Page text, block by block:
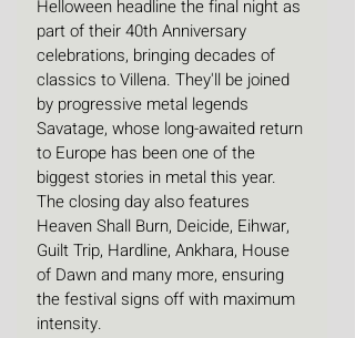
Helloween headline the final night as
part of their 40th Anniversary
celebrations, bringing decades of
classics to Villena. They'll be joined
by progressive metal legends
Savatage, whose long-awaited return
to Europe has been one of the
biggest stories in metal this year.
The closing day also features
Heaven Shall Burn, Deicide, Eihwar,
Guilt Trip, Hardline, Ankhara, House
of Dawn and many more, ensuring
the festival signs off with maximum
intensity.